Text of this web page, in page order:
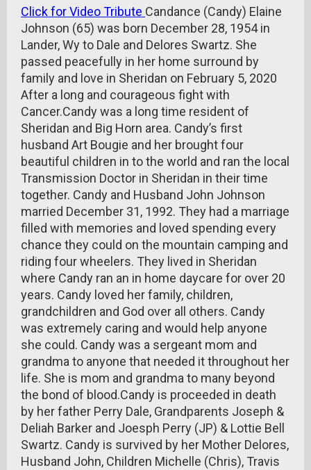
Click for Video Tribute Candance (Candy) Elaine
Johnson (65) was born December 28, 1954 in
Lander, Wy to Dale and Delores Swartz. She
passed peacefully in her home surround by
family and love in Sheridan on February 5, 2020
After a long and courageous fight with
Cancer.Candy was a long time resident of
Sheridan and Big Horn area. Candy’s first
husband Art Bougie and her brought four
beautiful children in to the world and ran the local
Transmission Doctor in Sheridan in their time
together. Candy and Husband John Johnson
married December 31, 1992. They had a marriage
filled with memories and loved spending every
chance they could on the mountain camping and
riding four wheelers. They lived in Sheridan
where Candy ran an in home daycare for over 20
years. Candy loved her family, children,
grandchildren and God over all others. Candy
was extremely caring and would help anyone
she could. Candy was a sergeant mom and
grandma to anyone that needed it throughout her
life. She is mom and grandma to many beyond
the bond of blood.Candy is proceeded in death
by her father Perry Dale, Grandparents Joseph &
Deliah Barker and Joesph Perry (JP) & Lottie Bell
Swartz. Candy is survived by her Mother Delores,
Husband John, Children Michelle (Chris), Travis